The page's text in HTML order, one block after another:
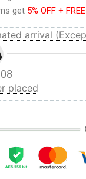
get 5% OFF +
arrival
placed